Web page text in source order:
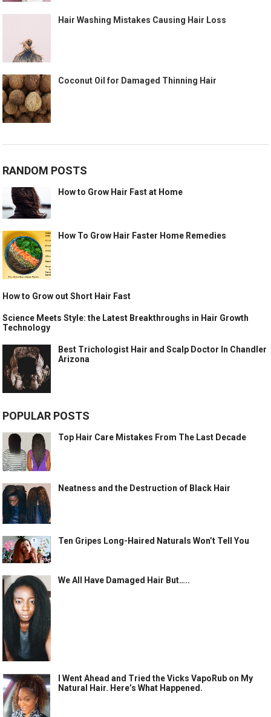
Hair Washing Mistakes Causing Hair Loss
Coconut Oil for Damaged Thinning Hair
RANDOM POSTS
How to Grow Hair Fast at Home
How To Grow Hair Faster Home Remedies
How to Grow out Short Hair Fast
Science Meets Style: the Latest Breakthroughs in Hair Growth
Technology
Best Trichologist Hair and Scalp Doctor In Chandler
Arizona
POPULAR POSTS
Top Hair Care Mistakes From The Last Decade
Neatness and the Destruction of Black Hair
Ten Gripes Long-Haired Naturals Won’t Tell You
We All Have Damaged Hair But…..
I Went Ahead and Tried the Vicks VapoRub on My
Natural Hair. Here’s What Happened.